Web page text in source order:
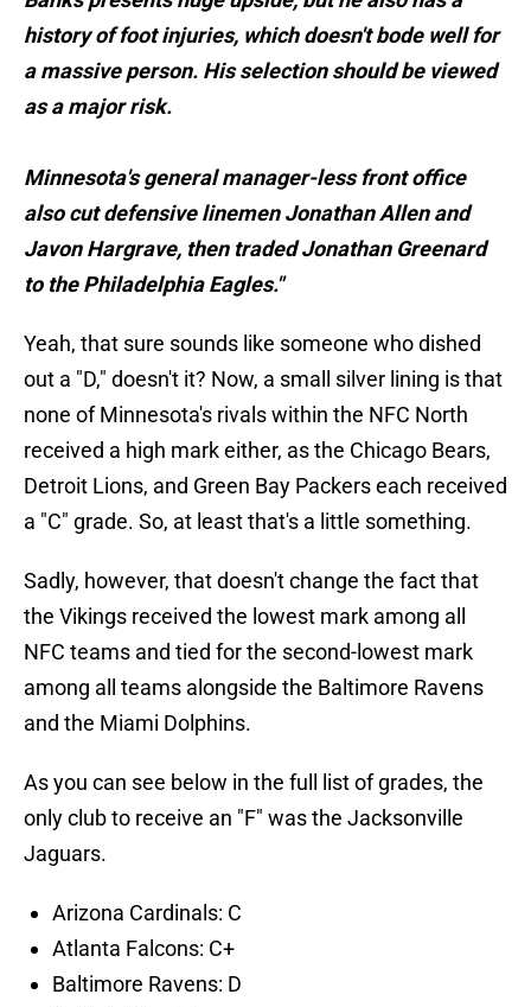
history of foot injuries, which doesn't bode well for
a massive person. His selection should be viewed
as a major risk.
Minnesota's general manager-less front office
also cut defensive linemen Jonathan Allen and
Javon Hargrave, then traded Jonathan Greenard
to the Philadelphia Eagles."
Yeah, that sure sounds like someone who dished
out a "D," doesn't it? Now, a small silver lining is that
none of Minnesota's rivals within the NFC North
received a high mark either, as the Chicago Bears,
Detroit Lions, and Green Bay Packers each received
a "C" grade. So, at least that's a little something.
Sadly, however, that doesn't change the fact that
the Vikings received the lowest mark among all
NFC teams and tied for the second-lowest mark
among all teams alongside the Baltimore Ravens
and the Miami Dolphins.
As you can see below in the full list of grades, the
only club to receive an "F" was the Jacksonville
Jaguars.
Arizona Cardinals: C
Atlanta Falcons: C+
Baltimore Ravens: D